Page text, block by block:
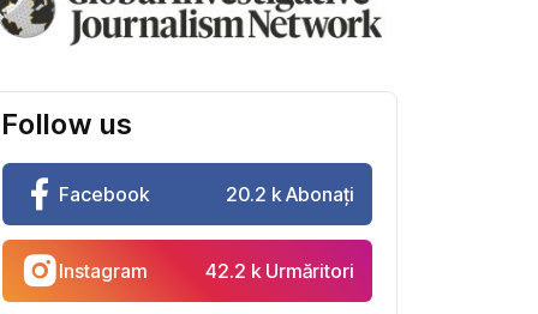
Follow us
Facebook 20.2 k Abonați
Instagram 42.2 k Urmăritori